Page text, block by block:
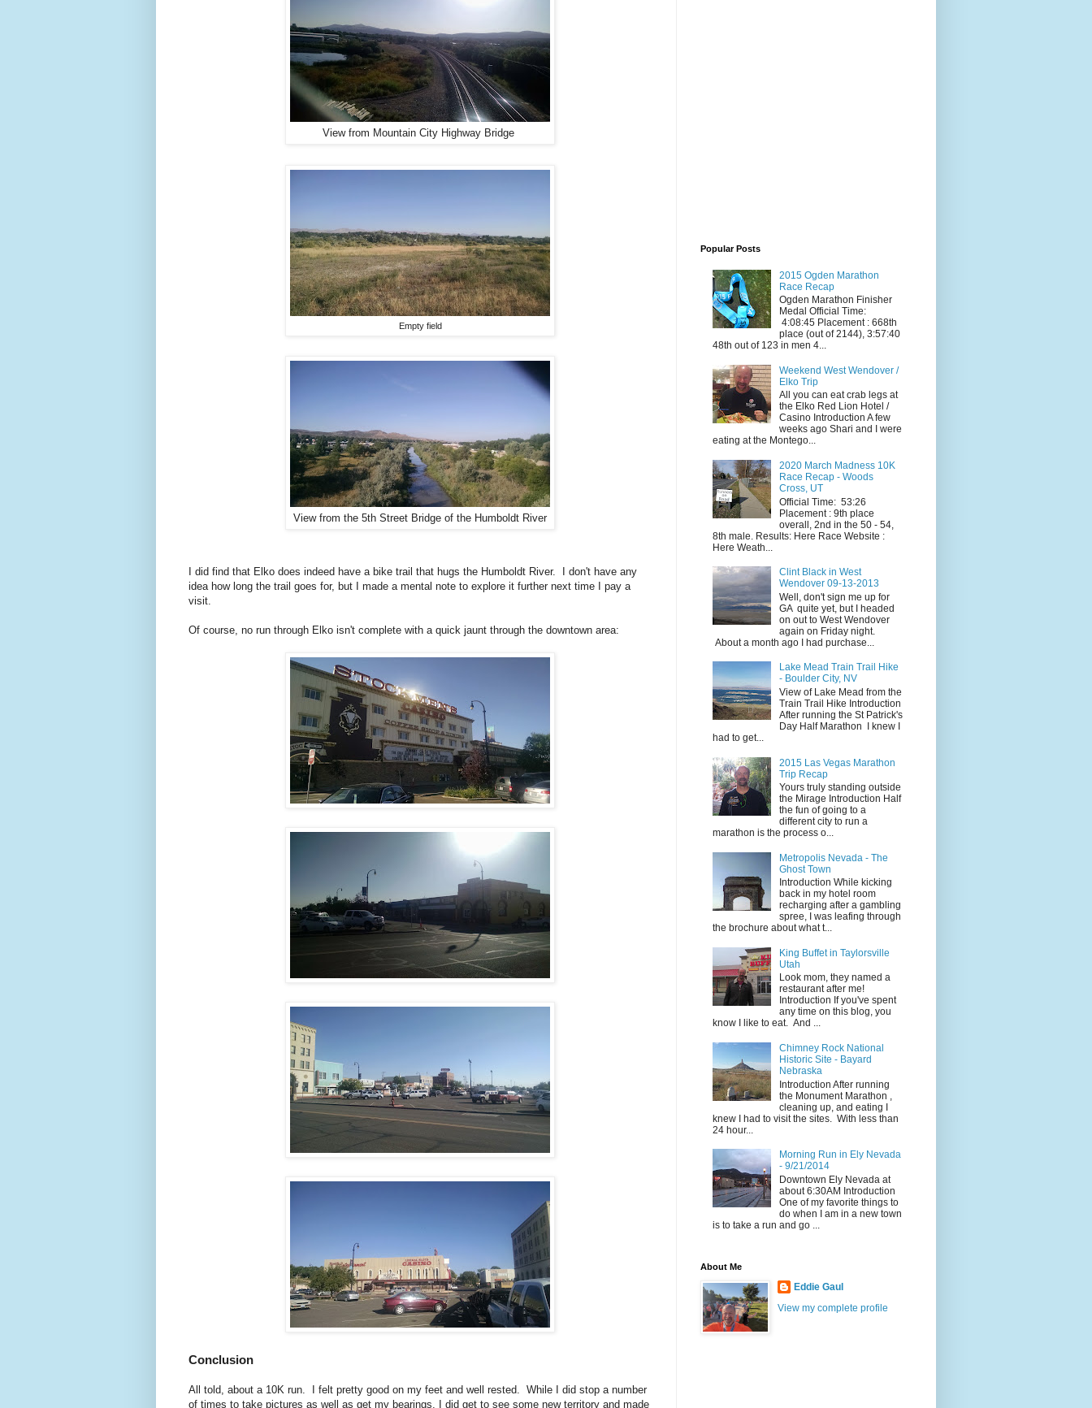
View from Mountain City Highway Bridge
Empty field
View from the 5th Street Bridge of the Humboldt River
I did find that Elko does indeed have a bike trail that hugs the Humboldt River. I don't have any
idea how long the trail goes for, but I made a mental note to explore it further next time I pay a
visit.
Of course, no run through Elko isn't complete with a quick jaunt through the downtown area:
Conclusion
All told, about a 10K run. I felt pretty good on my feet and well rested. While I did stop a number
of times to take pictures as well as get my bearings, I did get to see some new territory and made
Popular Posts
2015 Ogden Marathon
Race Recap
Ogden Marathon Finisher
Medal Official Time:
4:08:45 Placement : 668th
place (out of 2144), 3:57:40
48th out of 123 in men 4...
Weekend West Wendover /
Elko Trip
All you can eat crab legs at
the Elko Red Lion Hotel /
Casino Introduction A few
weeks ago Shari and I were
eating at the Montego...
2020 March Madness 10K
Race Recap - Woods
Cross, UT
Official Time: 53:26
Placement : 9th place
overall, 2nd in the 50 - 54,
8th male. Results: Here Race Website :
Here Weath...
Clint Black in West
Wendover 09-13-2013
Well, don't sign me up for
GA quite yet, but I headed
on out to West Wendover
again on Friday night.
About a month ago I had purchase...
Lake Mead Train Trail Hike
- Boulder City, NV
View of Lake Mead from the
Train Trail Hike Introduction
After running the St Patrick's
Day Half Marathon I knew I
had to get...
2015 Las Vegas Marathon
Trip Recap
Yours truly standing outside
the Mirage Introduction Half
the fun of going to a
different city to run a
marathon is the process o...
Metropolis Nevada - The
Ghost Town
Introduction While kicking
back in my hotel room
recharging after a gambling
spree, I was leafing through
the brochure about what t...
King Buffet in Taylorsville
Utah
Look mom, they named a
restaurant after me!
Introduction If you've spent
any time on this blog, you
know I like to eat. And ...
Chimney Rock National
Historic Site - Bayard
Nebraska
Introduction After running
the Monument Marathon ,
cleaning up, and eating I
knew I had to visit the sites. With less than
24 hour...
Morning Run in Ely Nevada
- 9/21/2014
Downtown Ely Nevada at
about 6:30AM Introduction
One of my favorite things to
do when I am in a new town
is to take a run and go ...
About Me
Eddie Gaul
View my complete profile